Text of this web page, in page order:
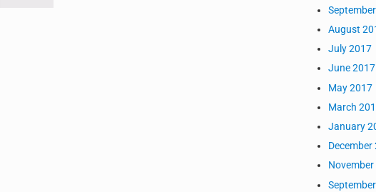
August
July 2017
June 2017
May 2017
March
January
December